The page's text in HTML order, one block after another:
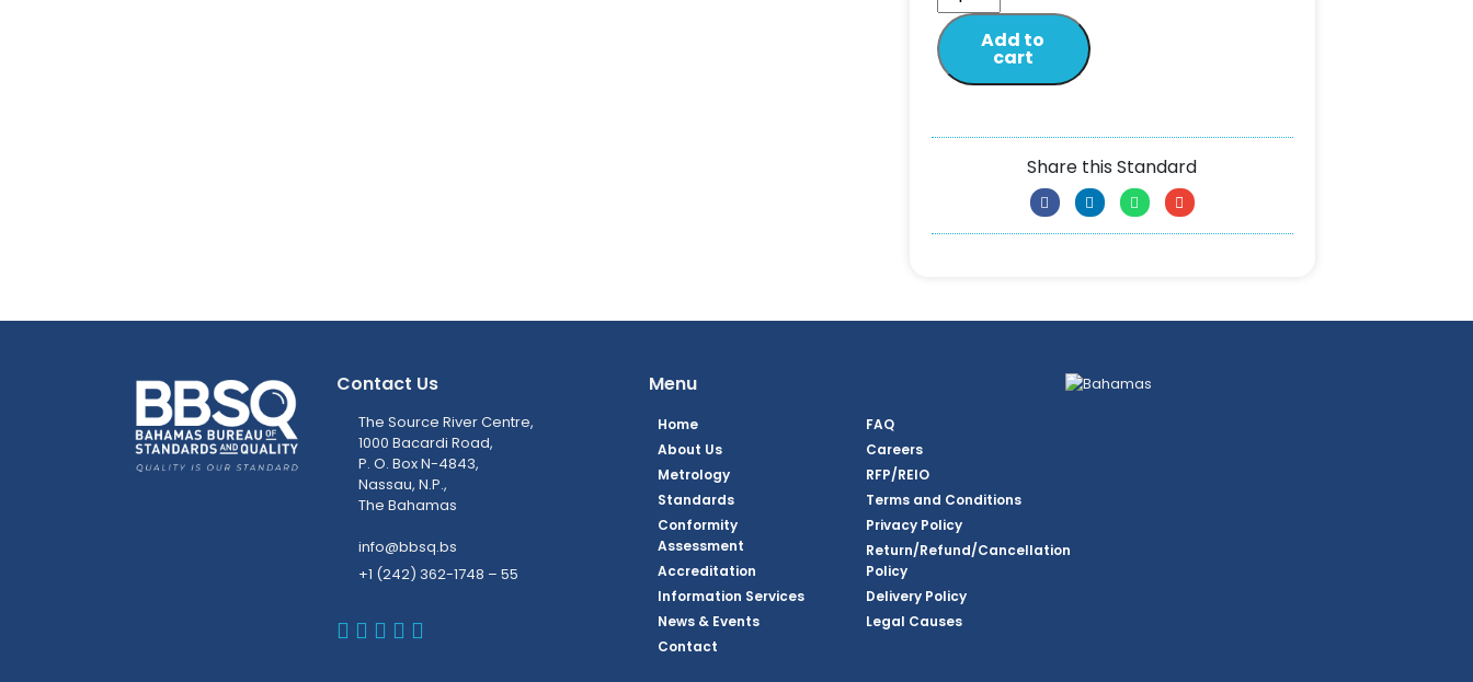
Add to
cart
Share this Standard
Contact Us
The Source River Centre,
1000 Bacardi Road,
P. O. Box N-4843,
Nassau, N.P.,
The Bahamas
info@bbsq.bs
+1 (242) 362-1748 – 55
BBSQ Facebook Page
BBSQ Instagram Page
BBSQ Linkedin Page
BBSQ Twitter Page
Menu
Home
About Us
Metrology
Standards
Conformity
Assessment
Accreditation
Information Services
News & Events
Contact
FAQ
Careers
RFP/REIO
Terms and Conditions
Privacy Policy
Return/Refund/Cancellation
Policy
Delivery Policy
Legal Causes